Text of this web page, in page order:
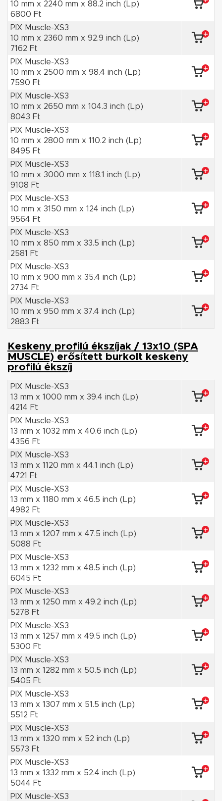
10 mm x 2240 mm x 88.2 inch (Lp)
6800 Ft
PIX Muscle-XS3
10 mm x 2360 mm x 92.9 inch (Lp)
7162 Ft
PIX Muscle-XS3
10 mm x 2500 mm x 98.4 inch (Lp)
7590 Ft
PIX Muscle-XS3
10 mm x 2650 mm x 104.3 inch (Lp)
8043 Ft
PIX Muscle-XS3
10 mm x 2800 mm x 110.2 inch (Lp)
8495 Ft
PIX Muscle-XS3
10 mm x 3000 mm x 118.1 inch (Lp)
9108 Ft
PIX Muscle-XS3
10 mm x 3150 mm x 124 inch (Lp)
9564 Ft
PIX Muscle-XS3
10 mm x 850 mm x 33.5 inch (Lp)
2581 Ft
PIX Muscle-XS3
10 mm x 900 mm x 35.4 inch (Lp)
2734 Ft
PIX Muscle-XS3
10 mm x 950 mm x 37.4 inch (Lp)
2883 Ft
Keskeny profilú ékszíjak / 13x10 (SPA
MUSCLE) erősített burkolt keskeny
profilú ékszíj
PIX Muscle-XS3
13 mm x 1000 mm x 39.4 inch (Lp)
4214 Ft
PIX Muscle-XS3
13 mm x 1032 mm x 40.6 inch (Lp)
4356 Ft
PIX Muscle-XS3
13 mm x 1120 mm x 44.1 inch (Lp)
4721 Ft
PIX Muscle-XS3
13 mm x 1180 mm x 46.5 inch (Lp)
4982 Ft
PIX Muscle-XS3
13 mm x 1207 mm x 47.5 inch (Lp)
5088 Ft
PIX Muscle-XS3
13 mm x 1232 mm x 48.5 inch (Lp)
6045 Ft
PIX Muscle-XS3
13 mm x 1250 mm x 49.2 inch (Lp)
5278 Ft
PIX Muscle-XS3
13 mm x 1257 mm x 49.5 inch (Lp)
5300 Ft
PIX Muscle-XS3
13 mm x 1282 mm x 50.5 inch (Lp)
5405 Ft
PIX Muscle-XS3
13 mm x 1307 mm x 51.5 inch (Lp)
5512 Ft
PIX Muscle-XS3
13 mm x 1320 mm x 52 inch (Lp)
5573 Ft
PIX Muscle-XS3
13 mm x 1332 mm x 52.4 inch (Lp)
5044 Ft
PIX Muscle-XS3